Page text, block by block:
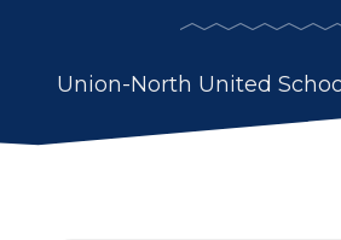
Union-North United